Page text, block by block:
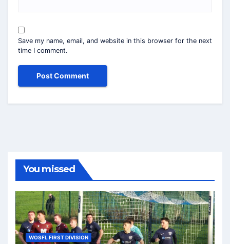
Save my name, email, and website in this browser for the next
time I comment.
You missed
WOSFL FIRST DIVISION